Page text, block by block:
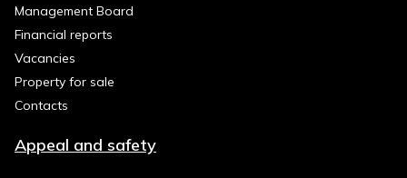
Management Board
Financial reports
Vacancies
Property for sale
Contacts
Appeal and safety